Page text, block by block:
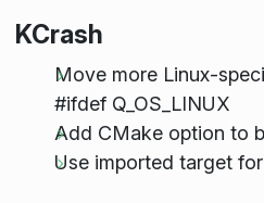
KCrash
Move more Linux-
#ifdef Q_OS_LINUX
Add CMake option to
Use imported target for